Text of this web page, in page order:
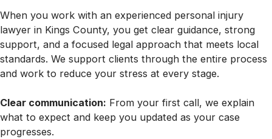
When you work with an experienced personal injury
lawyer in Kings County, you get clear guidance, strong
support, and a focused legal approach that meets local
standards. We support clients through the entire process
and work to reduce your stress at every stage.
Clear communication: From your first call, we explain
what to expect and keep you updated as your case
progresses.